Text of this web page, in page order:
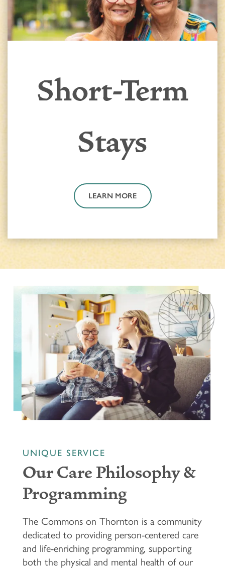
Short-Term
Stays
LEARN MORE
UNIQUE SERVICE
Our Care Philosophy &
Programming
The Commons on Thornton is a community
dedicated to providing person-centered care
and life-enriching programming, supporting
both the physical and mental health of our